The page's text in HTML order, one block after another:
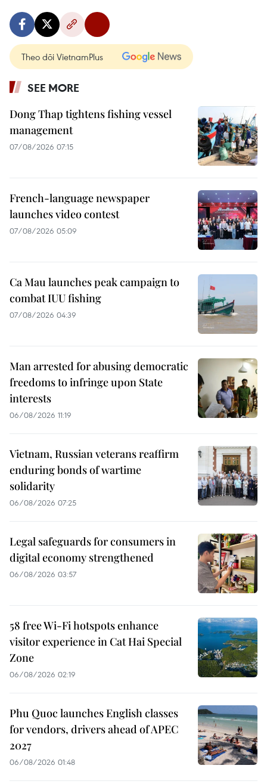
Theo dõi VietnamPlus
SEE MORE
Dong Thap tightens fishing vessel
management
07/08/2026 07:15
French-language newspaper
launches video contest
07/08/2026 05:09
Ca Mau launches peak campaign to
combat IUU fishing
07/08/2026 04:39
Man arrested for abusing democratic
freedoms to infringe upon State
interests
06/08/2026 11:19
Vietnam, Russian veterans reaffirm
enduring bonds of wartime
solidarity
06/08/2026 07:25
Legal safeguards for consumers in
digital economy strengthened
06/08/2026 03:57
58 free Wi-Fi hotspots enhance
visitor experience in Cat Hai Special
Zone
06/08/2026 02:19
Phu Quoc launches English classes
for vendors, drivers ahead of APEC
2027
06/08/2026 01:48